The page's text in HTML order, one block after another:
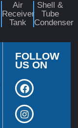
Air
Receiver
Tank
Shell &
Tube
Condenser
FOLLOW
US ON